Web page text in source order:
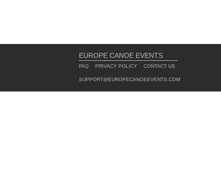
EUROPE CANOE EVENTS
FAQ PRIVACY POLICY CONTACT US
SUPPORT@EUROPECANOEEVENTS.COM